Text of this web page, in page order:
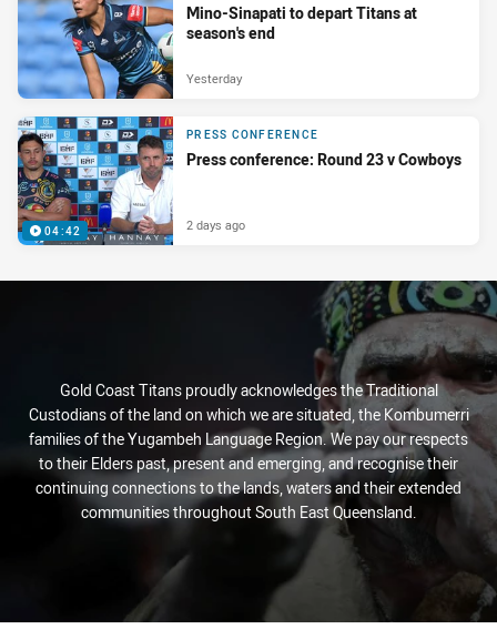
Mino-Sinapati to depart Titans at
season's end
Yesterday
04:42
PRESS CONFERENCE
Press conference: Round 23 v Cowboys
2 days ago
Gold Coast Titans proudly acknowledges the Traditional
Custodians of the land on which we are situated, the Kombumerri
families of the Yugambeh Language Region. We pay our respects
to their Elders past, present and emerging, and recognise their
continuing connections to the lands, waters and their extended
communities throughout South East Queensland.